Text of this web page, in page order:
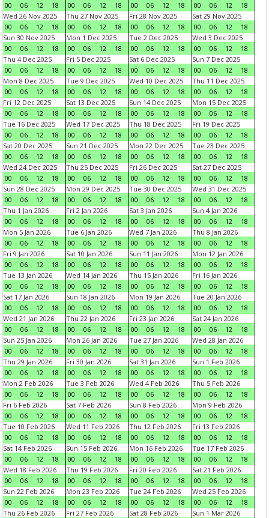
00
06 12 18
00
06 12 18
00
06 12 18
00
06 12
18
Wed 26 Nov 2025
00
06 12 18
Thu 27 Nov 2025
00
06 12 18
Fri 28 Nov 2025
00
06 12 18
Sat 29 Nov 2025
00
06 12
18
Sun 30 Nov 2025
00
06 12 18
Mon 1 Dec 2025
00
06 12 18
Tue 2 Dec 2025
00
06 12 18
Wed 3 Dec 2025
00
06 12
18
Thu 4 Dec 2025
00
06 12 18
Fri 5 Dec 2025
00
06 12 18
Sat 6 Dec 2025
00
06 12 18
Sun 7 Dec 2025
00
06 12
18
Mon 8 Dec 2025
00
06 12 18
Tue 9 Dec 2025
00
06 12 18
Wed 10 Dec 2025
00
06 12 18
Thu 11 Dec 2025
00
06 12
18
Fri 12 Dec 2025
00
06 12 18
Sat 13 Dec 2025
00
06 12 18
Sun 14 Dec 2025
00
06 12 18
Mon 15 Dec 2025
00
06 12
18
Tue 16 Dec 2025
00
06 12 18
Wed 17 Dec 2025
00
06 12 18
Thu 18 Dec 2025
00
06 12 18
Fri 19 Dec 2025
00
06 12
18
Sat 20 Dec 2025
00
06 12 18
Sun 21 Dec 2025
00
06 12 18
Mon 22 Dec 2025
00
06 12 18
Tue 23 Dec 2025
00
06 12
18
Wed 24 Dec 2025
00
06 12 18
Thu 25 Dec 2025
00
06 12 18
Fri 26 Dec 2025
00
06 12 18
Sat 27 Dec 2025
00
06 12
18
Sun 28 Dec 2025
00
06 12 18
Mon 29 Dec 2025
00
06 12 18
Tue 30 Dec 2025
00
06 12 18
Wed 31 Dec 2025
00
06 12
18
Thu 1 Jan 2026
00
06 12 18
Fri 2 Jan 2026
00
06 12 18
Sat 3 Jan 2026
00
06 12 18
Sun 4 Jan 2026
00
06 12
18
Mon 5 Jan 2026
00
06 12 18
Tue 6 Jan 2026
00
06 12 18
Wed 7 Jan 2026
00
06 12 18
Thu 8 Jan 2026
00
06 12
18
Fri 9 Jan 2026
00
06 12 18
Sat 10 Jan 2026
00
06 12 18
Sun 11 Jan 2026
00
06 12 18
Mon 12 Jan 2026
00
06 12
18
Tue 13 Jan 2026
00
06 12 18
Wed 14 Jan 2026
00
06 12 18
Thu 15 Jan 2026
00
06 12 18
Fri 16 Jan 2026
00
06 12
18
Sat 17 Jan 2026
00
06 12 18
Sun 18 Jan 2026
00
06 12 18
Mon 19 Jan 2026
00
06 12 18
Tue 20 Jan 2026
00
06 12
18
Wed 21 Jan 2026
00
06 12 18
Thu 22 Jan 2026
00
06 12 18
Fri 23 Jan 2026
00
06 12 18
Sat 24 Jan 2026
00
06 12
18
Sun 25 Jan 2026
00
06 12 18
Mon 26 Jan 2026
00
06 12 18
Tue 27 Jan 2026
00
06 12 18
Wed 28 Jan 2026
00
06 12
18
Thu 29 Jan 2026
00
06 12 18
Fri 30 Jan 2026
00
06 12 18
Sat 31 Jan 2026
00
06 12 18
Sun 1 Feb 2026
00
06 12
18
Mon 2 Feb 2026
00
06 12 18
Tue 3 Feb 2026
00
06 12 18
Wed 4 Feb 2026
00
06 12 18
Thu 5 Feb 2026
00
06 12
18
Fri 6 Feb 2026
00
06 12 18
Sat 7 Feb 2026
00
06 12 18
Sun 8 Feb 2026
00
06 12 18
Mon 9 Feb 2026
00
06 12
18
Tue 10 Feb 2026
00
06 12 18
Wed 11 Feb 2026
00
06 12 18
Thu 12 Feb 2026
00
06 12 18
Fri 13 Feb 2026
00
06 12
18
Sat 14 Feb 2026
00
06 12 18
Sun 15 Feb 2026
00
06 12 18
Mon 16 Feb 2026
00
06 12 18
Tue 17 Feb 2026
00
06 12
18
Wed 18 Feb 2026
00
06 12 18
Thu 19 Feb 2026
00
06 12 18
Fri 20 Feb 2026
00
06 12 18
Sat 21 Feb 2026
00
06 12
18
Sun 22 Feb 2026
00
06 12 18
Mon 23 Feb 2026
00
06 12 18
Tue 24 Feb 2026
00
06 12 18
Wed 25 Feb 2026
00
06 12
18
Thu 26 Feb 2026
Fri 27 Feb 2026
Sat 28 Feb 2026
Sun 1 Mar 2026